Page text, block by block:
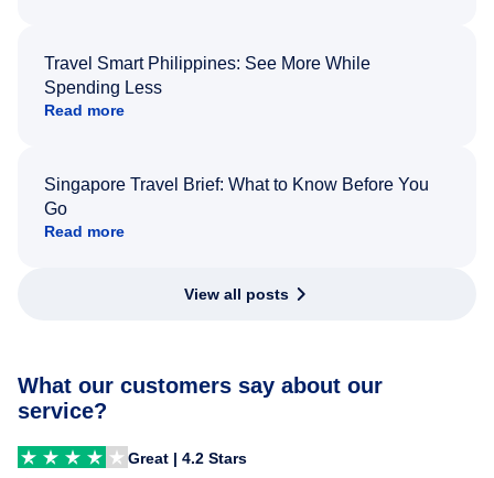
Travel Smart Philippines: See More While
Spending Less
Read more
Singapore Travel Brief: What to Know Before You
Go
Read more
View all posts
What our customers say about our
service?
Great | 4.2 Stars